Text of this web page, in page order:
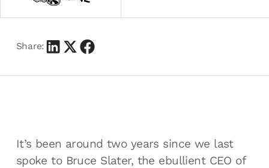
Share:
It’s been around two years since we last
spoke to Bruce Slater, the ebullient CEO of